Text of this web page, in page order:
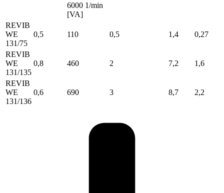
6000 1/min
[VA]
REVIB
WE
131/75
0,5 110 0,5 1,4 0,27
REVIB
WE
131/135
0,8 460 2 7,2 1,6
REVIB
WE
131/136
0,6 690 3 8,7 2,2